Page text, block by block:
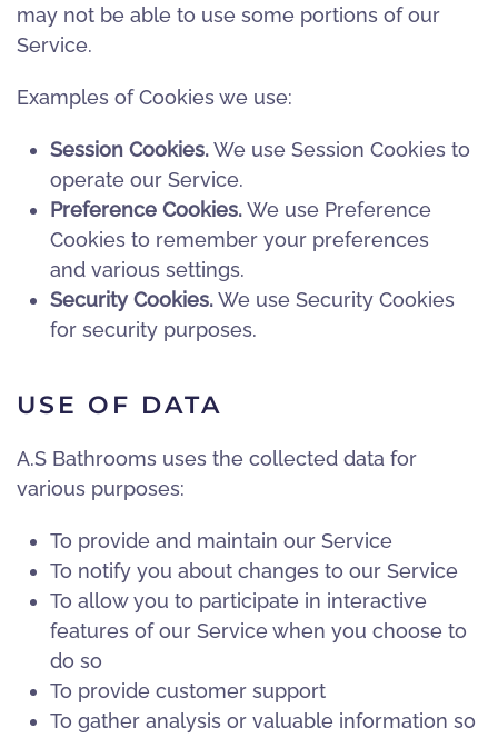
may not be able to use some portions of our
Service.
Examples of Cookies we use:
Session Cookies.We use Session Cookies to
operate our Service.
Preference Cookies.We use Preference
Cookies to remember your preferences
and various settings.
Security Cookies.We use Security Cookies
for security purposes.
USE OF DATA
A.S Bathrooms uses the collected data for
various purposes:
To provide and maintain our Service
To notify you about changes to our Service
To allow you to participate in interactive
features of our Service when you choose to
do so
To provide customer support
To gather analysis or valuable information so